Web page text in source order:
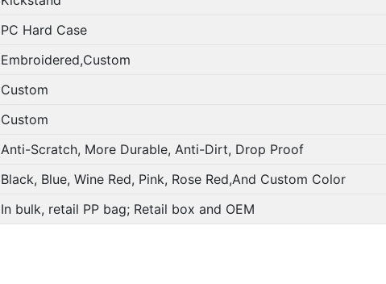
PC Hard Case
Embroidered,Custom
Custom
Custom
Anti-Scratch, More Durable, Anti-Dirt, Drop Proof
Black, Blue, Wine Red, Pink, Rose Red,And Custom Color
In bulk, retail PP bag; Retail box and OEM